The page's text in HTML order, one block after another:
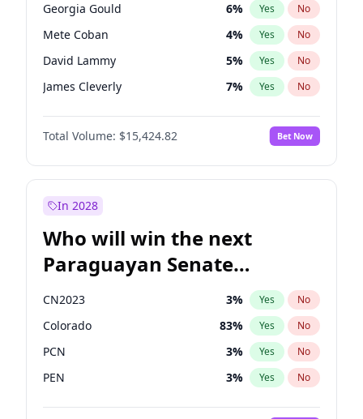
Georgia Gould 6% Yes No
Mete Coban 4% Yes No
David Lammy 5% Yes No
James Cleverly 7% Yes No
Laila Cunningham 23%
Rosena Allin-Khan No
Sadiq Khan 31% Yes No
Total Volume: $15,424.82 Bet Now
In 2028
Who will win the next
Paraguayan Senate
election?
CN2023 3% Yes No
Colorado 83% Yes No
PCN 3% Yes No
PEN 3% Yes No
PLRA 18%